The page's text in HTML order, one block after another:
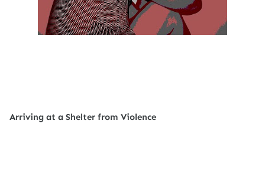
Arriving at a Shelter from Violence